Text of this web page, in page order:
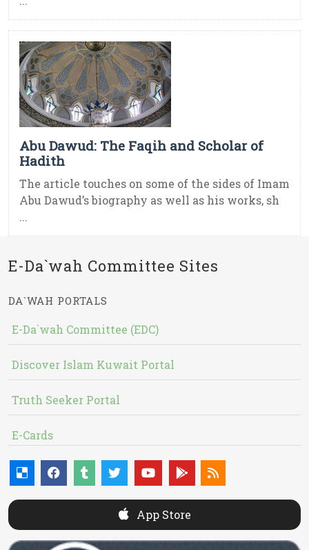
Abu Dawud: The Faqih and Scholar of
Hadith
The article touches on some of the sides of Imam
Abu Dawud’s biography as well as his works, sh
...
E-Da`wah Committee Sites
DA`WAH PORTALS
E-Da`wah Committee (EDC)
Discover Islam Kuwait Portal
Truth Seeker Portal
E-Cards
App Store